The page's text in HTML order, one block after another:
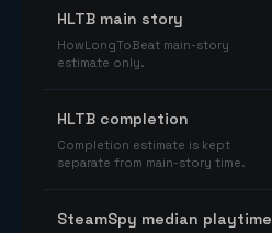
HLTB main story
HowLongToBeat main-story
estimate only.
HLTB completion
Completion estimate is kept
separate from main-story time.
SteamSpy median playtime